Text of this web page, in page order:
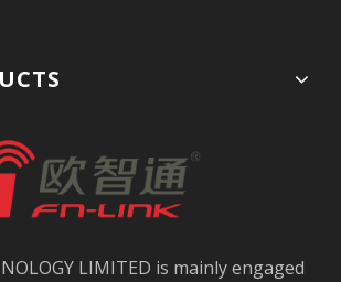
LIMITED is mainly engaged